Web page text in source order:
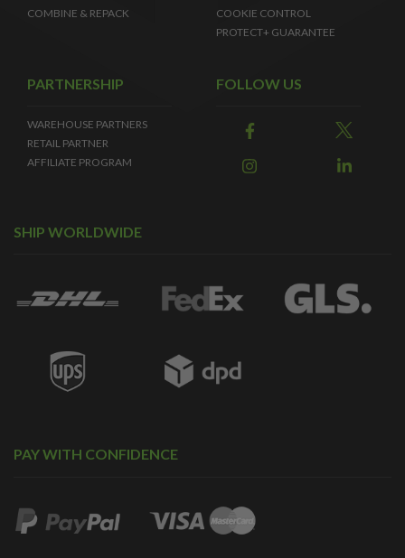
COMBINE & REPACK
COOKIE CONTROL
PROTECT+ GUARANTEE
PARTNERSHIP
WAREHOUSE PARTNERS
RETAIL PARTNER
AFFILIATE PROGRAM
FOLLOW US
SHIP WORLDWIDE
PAY WITH CONFIDENCE